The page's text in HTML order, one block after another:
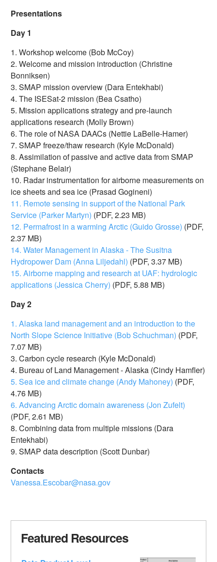
Presentations
Day 1
1. Workshop welcome (Bob McCoy)
2. Welcome and mission introduction (Christine
Bonniksen)
3. SMAP mission overview (Dara Entekhabi)
4. The ISESat-2 mission (Bea Csatho)
5. Mission applications strategy and pre-launch
applications research (Molly Brown)
6. The role of NASA DAACs (Nettie LaBelle-Hamer)
7. SMAP freeze/thaw research (Kyle McDonald)
8. Assimilation of passive and active data from SMAP
(Stephane Belair)
10. Radar instrumentation for airborne measurements on
ice sheets and sea ice (Prasad Gogineni)
11. Remote sensing in support of the National Park
Service (Parker Martyn) (PDF, 2.23 MB)
12. Permafrost in a warming Arctic (Guido Grosse) (PDF,
2.37 MB)
14. Water Management in Alaska - The Susitna
Hydropower Dam (Anna Liljedahl) (PDF, 3.37 MB)
15. Airborne mapping and research at UAF: hydrologic
applications (Jessica Cherry) (PDF, 5.88 MB)
Day 2
1. Alaska land management and an introduction to the
North Slope Science Initiative (Bob Schuchman) (PDF,
7.07 MB)
3. Carbon cycle research (Kyle McDonald)
4. Bureau of Land Management - Alaska (Cindy Hamfler)
5. Sea ice and climate change (Andy Mahoney) (PDF,
4.76 MB)
6. Advancing Arctic domain awareness (Jon Zufelt)
(PDF, 2.61 MB)
8. Combining data from multiple missions (Dara
Entekhabi)
9. SMAP data description (Scott Dunbar)
Contacts
Vanessa.Escobar@nasa.gov
Featured Resources